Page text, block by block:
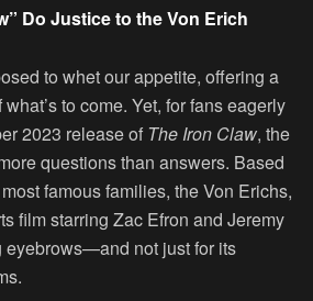
Do Justice to the Von Erich
to whet our appetite, offering a
to come. Yet, for fans eagerly
2023 release of The Iron Claw, the
questions than answers. Based
famous families, the Von Erichs,
film starring Zac Efron and Jeremy
eyebrows—and not just for its